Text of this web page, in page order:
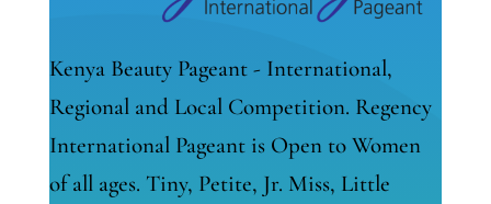
Kenya Beauty Pageant - International,
Regional and Local Competition. Regency
International Pageant is Open to Women
of all ages. Tiny, Petite, Jr. Miss, Little